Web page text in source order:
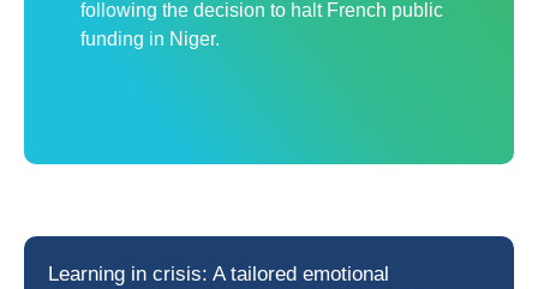
following the decision to halt French public
funding in Niger.
Learning in crisis: A tailored emotional